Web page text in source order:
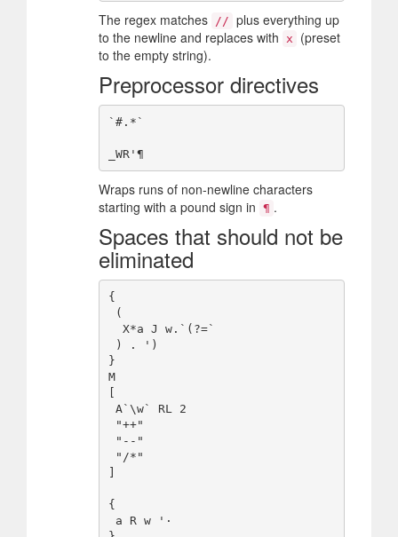
The regex matches // plus everything up
to the newline and replaces with x
(preset
to the empty string).
Preprocessor directives
`#.*`
Wraps runs of non-newline characters
starting with a pound sign in ¶ .
Spaces that should not be
eliminated
{
}
M
[
]
{